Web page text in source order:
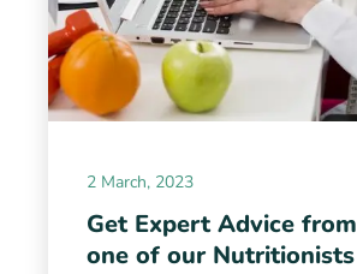
2 March, 2023
Get Expert Advice from
one of our Nutritionists